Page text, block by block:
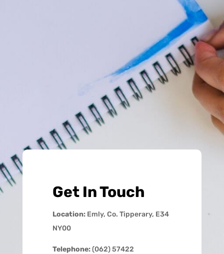
Get In Touch
Location:Emly, Co. Tipperary, E34
NY00
Telephone:(062) 57422